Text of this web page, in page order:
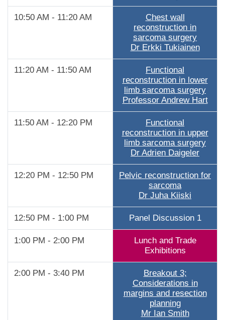
10:50 AM - 11:20 AM
Chest wall
reconstruction in
sarcoma surgery
Dr Erkki Tukiainen
11:20 AM - 11:50 AM
Functional
reconstruction in lower
limb sarcoma surgery
Professor Andrew Hart
11:50 AM - 12:20 PM
Functional
reconstruction in upper
limb sarcoma surgery
Dr Adrien Daigeler
12:20 PM - 12:50 PM
Pelvic reconstruction for
sarcoma
Dr Juha Kiiski
12:50 PM - 1:00 PM Panel Discussion 1
1:00 PM - 2:00 PM
Lunch and Trade
Exhibitions
2:00 PM - 3:40 PM
Breakout 3;
Considerations in
margins and resection
planning
Mr Ian Smith